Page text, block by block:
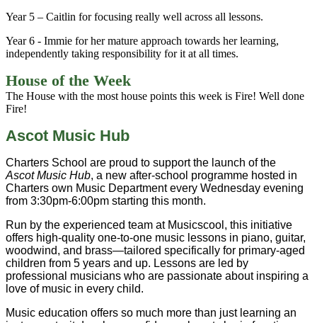
Year 5 – Caitlin for focusing really well across all lessons.
Year 6 - Immie for her mature approach towards her learning,
independently taking responsibility for it at all times.
House of the Week
The House with the most house points this week is Fire! Well done
Fire!
Ascot Music Hub
Charters School are proud to support the launch of the
Ascot Music Hub, a new after-school programme hosted in
Charters own Music Department every Wednesday evening
from 3:30pm-6:00pm starting this month.
Run by the experienced team at Musicscool, this initiative
offers high-quality one-to-one music lessons in piano, guitar,
woodwind, and brass—tailored specifically for primary-aged
children from 5 years and up. Lessons are led by
professional musicians who are passionate about inspiring a
love of music in every child.
Music education offers so much more than just learning an